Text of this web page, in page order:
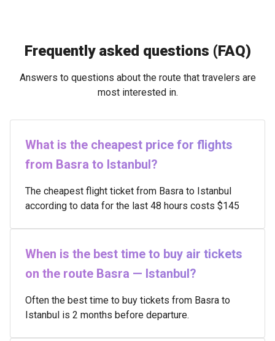
Frequently asked questions (FAQ)
Answers to questions about the route that travelers are
most interested in.
What is the cheapest price for flights
from Basra to Istanbul?
The cheapest flight ticket from Basra to Istanbul
according to data for the last 48 hours costs $145
When is the best time to buy air tickets
on the route Basra — Istanbul?
Often the best time to buy tickets from Basra to
Istanbul is 2 months before departure.